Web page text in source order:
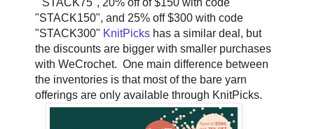
"STACK150", and 25% off $300 with code
"STACK300" KnitPickshas a similar deal, but
the discounts are bigger with smaller purchases
with WeCrochet. One main difference between
the inventories is that most of the bare yarn
offerings are only available through KnitPicks.